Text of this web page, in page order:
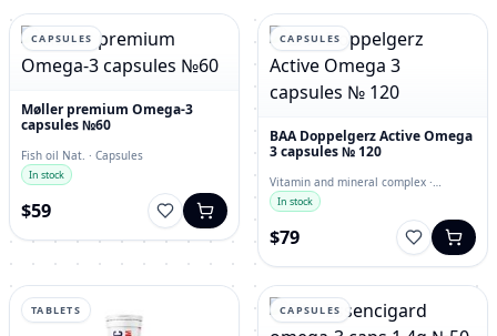
CAPSULES
Møller premium Omega-3
capsules №60
Fish oil Nat. · Capsules
In stock
$59
CAPSULES
BAA Doppelgerz Active Omega
3 capsules № 120
Vitamin and mineral complex ·
Capsules
In stock
$79
TABLETS CAPSULES